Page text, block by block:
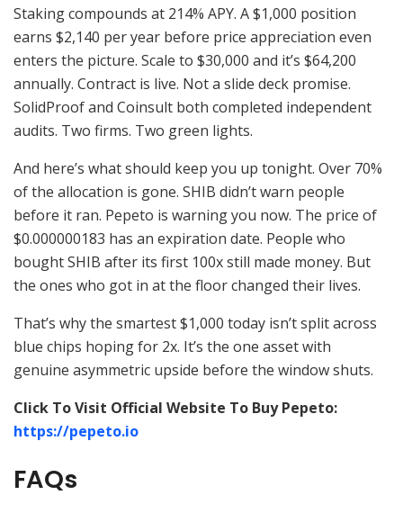
Staking compounds at 214% APY. A $1,000 position
earns $2,140 per year before price appreciation even
enters the picture. Scale to $30,000 and it’s $64,200
annually. Contract is live. Not a slide deck promise.
SolidProof and Coinsult both completed independent
audits. Two firms. Two green lights.
And here’s what should keep you up tonight. Over 70%
of the allocation is gone. SHIB didn’t warn people
before it ran. Pepeto is warning you now. The price of
$0.000000183 has an expiration date. People who
bought SHIB after its first 100x still made money. But
the ones who got in at the floor changed their lives.
That’s why the smartest $1,000 today isn’t split across
blue chips hoping for 2x. It’s the one asset with
genuine asymmetric upside before the window shuts.
Click To Visit Official Website To Buy Pepeto:
https://pepeto.io
FAQs